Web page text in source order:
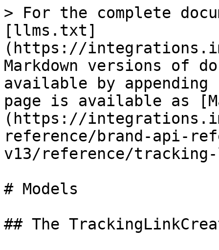
> For the complete
[llms.txt]
(https://
Markdown versions of
available by
page is available as
(https://
reference/brand-api-
v13/reference/
# Models
## The